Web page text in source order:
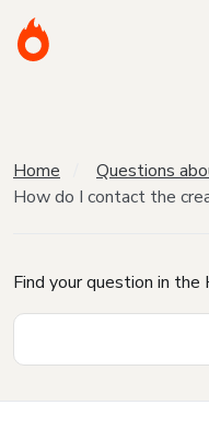
Home
Questions
How do I contact the
Find your question in the